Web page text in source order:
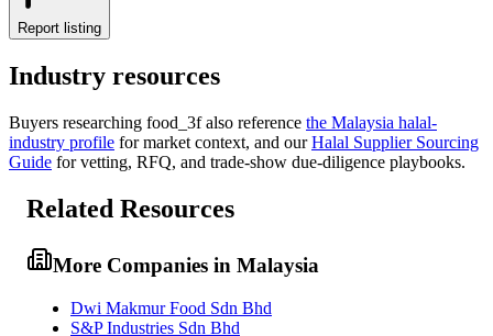
Report listing
Industry resources
Buyers researching food_3falso reference the Malaysia halal-
industry profile for market context, and our Halal Supplier Sourcing
Guide for vetting, RFQ, and trade-show due-diligence playbooks.
Related Resources
More Companies in Malaysia
Dwi Makmur Food Sdn Bhd
S&P Industries Sdn Bhd